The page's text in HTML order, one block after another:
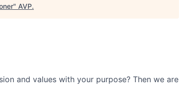
" AVP.
and values with your purpose? Then we are